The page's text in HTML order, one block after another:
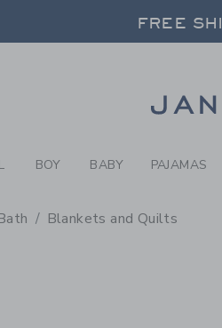
FREE
FREE
BOY BABY PAJAMAS
Blankets and Quilts